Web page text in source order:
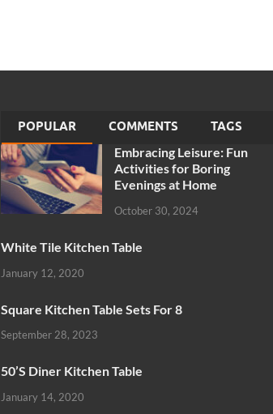
POPULAR COMMENTS TAGS
Embracing Leisure: Fun
Activities for Boring
Evenings at Home
October 30, 2024
White Tile Kitchen Table
January 12, 2020
Square Kitchen Table Sets For 8
September 28, 2023
50’S Diner Kitchen Table
January 14, 2020